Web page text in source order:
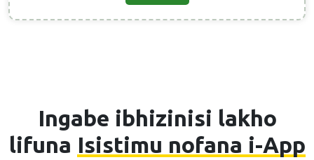
Ingabe ibhizinisi lakho
lifuna Isistimu nofana i-App